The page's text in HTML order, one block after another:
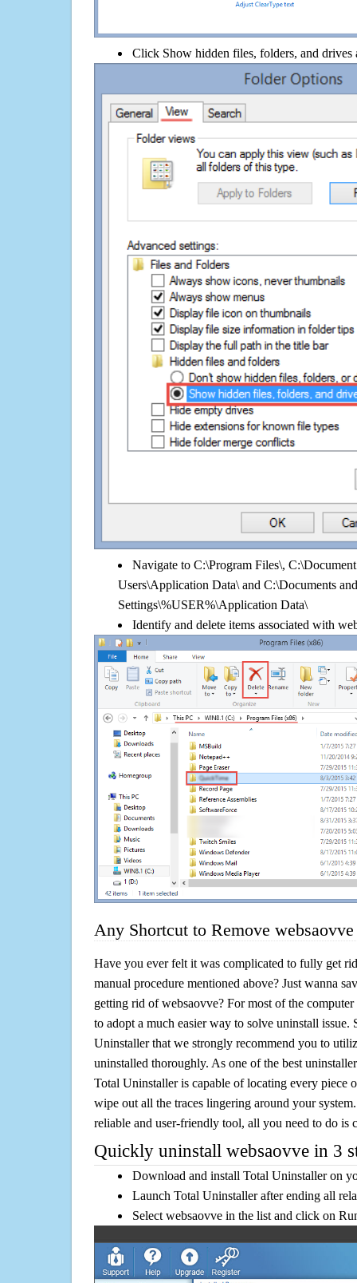
Click Show hidden files, folders, and
Navigate to C:\Program Files\,
Users\Application Data\ and C:\Documents and
Settings\%USER%\Application Data\
Identify and delete items associated with
Any Shortcut to Remove
Have you ever felt it was complicated to fully get
manual procedure mentioned above? Just wanna
getting rid of websaovve? For most of the
to adopt a much easier way to solve uninstall issue.
Uninstaller that we strongly recommend you to
uninstalled thoroughly. As one of the best
Total Uninstaller is capable of locating every piece
wipe out all the traces lingering around your
reliable and user-friendly tool, all you need to do
Quickly uninstall websaovve in 3
Download and install Total Uninstaller on
Launch Total Uninstaller after ending all
Select websaovve in the list and click on